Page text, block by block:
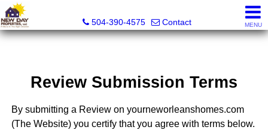
504-390-4575
Contact MENU
Review Submission Terms
By submitting a Review on yourneworleanshomes.com
(The Website) you certify that you agree with terms below.